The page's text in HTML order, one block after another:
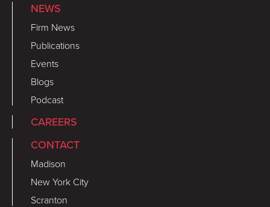
NEWS
Firm News
Publications
Events
Blogs
Podcast
CAREERS
CONTACT
Madison
New York City
Scranton